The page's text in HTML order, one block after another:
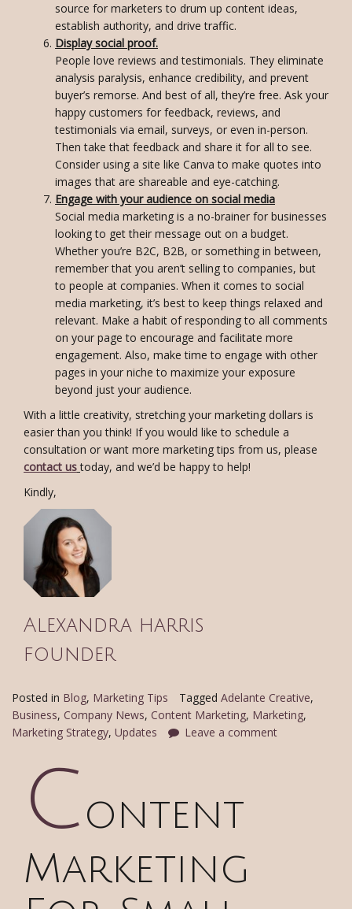
source for marketers to drum up content ideas,
establish authority, and drive traffic.
Display social proof.
People love reviews and testimonials. They eliminate
analysis paralysis, enhance credibility, and prevent
buyer’s remorse. And best of all, they’re free. Ask your
happy customers for feedback, reviews, and
testimonials via email, surveys, or even in-person.
Then take that feedback and share it for all to see.
Consider using a site like Canva to make quotes into
images that are shareable and eye-catching.
Engage with your audience on social media
Social media marketing is a no-brainer for businesses
looking to get their message out on a budget.
Whether you’re B2C, B2B, or something in between,
remember that you aren’t selling to companies, but
to people at companies. When it comes to social
media marketing, it’s best to keep things relaxed and
relevant. Make a habit of responding to all comments
on your page to encourage and facilitate more
engagement. Also, make time to engage with other
pages in your niche to maximize your exposure
beyond just your audience.
With a little creativity, stretching your marketing dollars is
easier than you think! If you would like to schedule a
consultation or want more marketing tips from us, please
contact us today, and we’d be happy to help!
Kindly,
Alexandra harris
founder
Posted in Blog, Marketing Tips Tagged Adelante Creative,
Business, Company News, Content Marketing, Marketing,
Marketing Strategy, Updates Leave a comment
Content
Marketing